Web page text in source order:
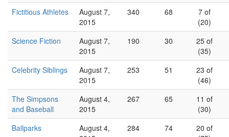
Fictitious Athletes
August 7,
2015
340 68
7 of
(20)
Science Fiction
August 7,
2015
190 30
25 of
(35)
Celebrity Siblings
August 7,
2015
253 51
23 of
(46)
The Simpsons
and Baseball
August 4,
2015
267 65
11 of
(30)
Ballparks
August 4,
284 74
20 of